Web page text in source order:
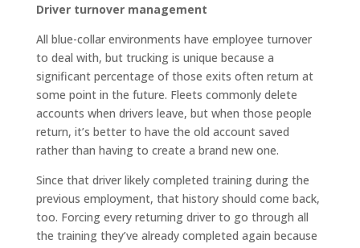
Driver turnover management
All blue-collar environments have employee turnover
to deal with, but trucking is unique because a
significant percentage of those exits often return at
some point in the future. Fleets commonly delete
accounts when drivers leave, but when those people
return, it’s better to have the old account saved
rather than having to create a brand new one.
Since that driver likely completed training during the
previous employment, that history should come back,
too. Forcing every returning driver to go through all
the training they’ve already completed again because